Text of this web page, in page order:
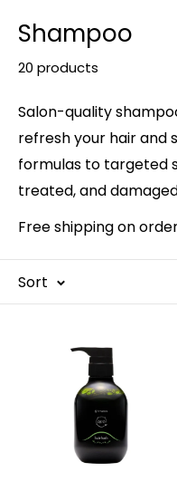
Shampoo
20 products
Salon-quality
refresh your hair and
formulas to targeted
treated, and
Free shipping on
Sort